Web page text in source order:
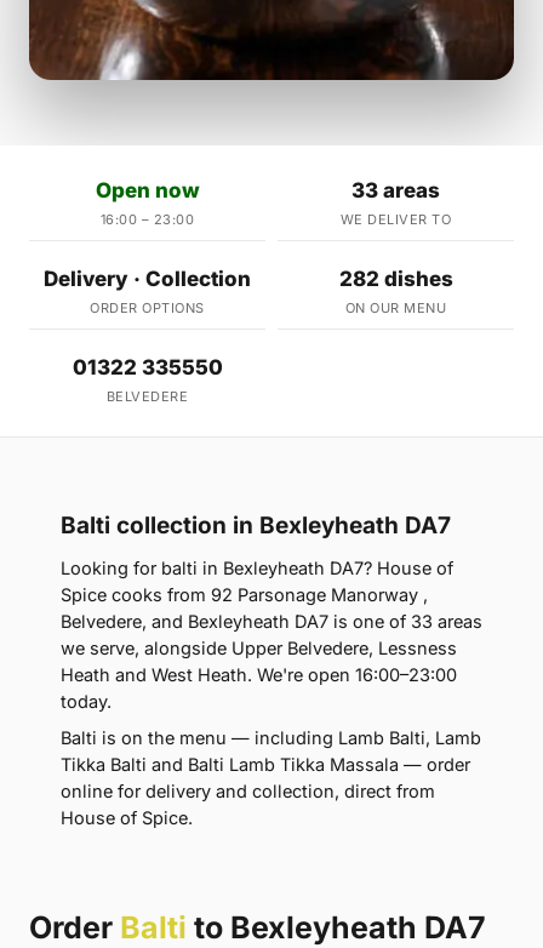
Open now
16:00 – 23:00
33 areas
WE DELIVER TO
Delivery · Collection
ORDER OPTIONS
282 dishes
ON OUR MENU
01322 335550
BELVEDERE
Balti collection in Bexleyheath DA7
Looking for balti in Bexleyheath DA7? House of
Spice cooks from 92 Parsonage Manorway ,
Belvedere, and Bexleyheath DA7 is one of 33 areas
we serve, alongside Upper Belvedere, Lessness
Heath and West Heath. We're open 16:00–23:00
today.
Balti is on the menu — including Lamb Balti, Lamb
Tikka Balti and Balti Lamb Tikka Massala — order
online for delivery and collection, direct from
House of Spice.
Order Balti to Bexleyheath DA7